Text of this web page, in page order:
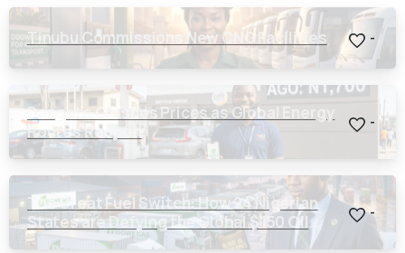
Tinubu Commissions New CNG Facilities -
Dangote Crashes Prices as Global Energy
Routes Reopen
-
The Great Fuel Switch: How 24 Nigerian
States are Defying the Global $150 Oil
Threat
-